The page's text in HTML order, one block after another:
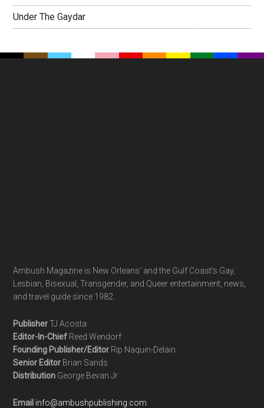
Under The Gaydar
Ambush Magazine is New Orleans' and the Gulf Coast's Gay,
Lesbian, Bisexual, Transgender, and Queer entertainment, news,
and travel guide since 1982.
PublisherTJ Acosta
Editor-In-Chief Reed Wendorf
Founding Publisher/Editor Rip Naquin-Delain
Senior Editor Brian Sands
Distribution George Bevan Jr
Email info@ambushpublishing.com